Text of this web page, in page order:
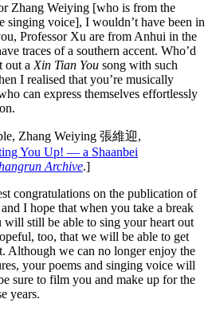
Zhang Weiying [who is from the
singing voice], I wouldn’t have been in
Professor Xu are from Anhui in the
traces of a southern accent. Who’d
out a Xin Tian You song with such
I realised that you’re musically
can express themselves effortlessly
Zhang Weiying 張維迎,
You Up! — a Shaanbei
Archive.]
congratulations on the publication of
I hope that when you take a break
will still be able to sing your heart out
too, that we will be able to get
Although we can no longer enjoy the
your poems and singing voice will
sure to film you and make up for the
years.